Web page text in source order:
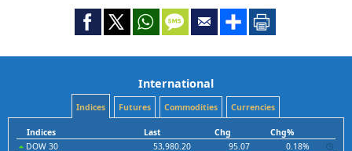
International
Indices Futures Commodities Currencies
Indices Last Chg
Chg%
DOW 30
53,980.20 95.07
0.18%